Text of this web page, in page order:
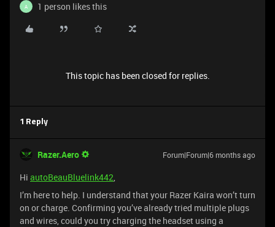
A 1 person likes this
This topic has been closed for replies.
1 Reply
Razer.Aero Forum|Forum|6 months ago
Hi autoBeauBluelink442,
I’m here to help. I understand that your Razer Kaira won’t turn
on or charge. Confirming you’ve already tried multiple plugs
and wires, could you try charging the headset using a